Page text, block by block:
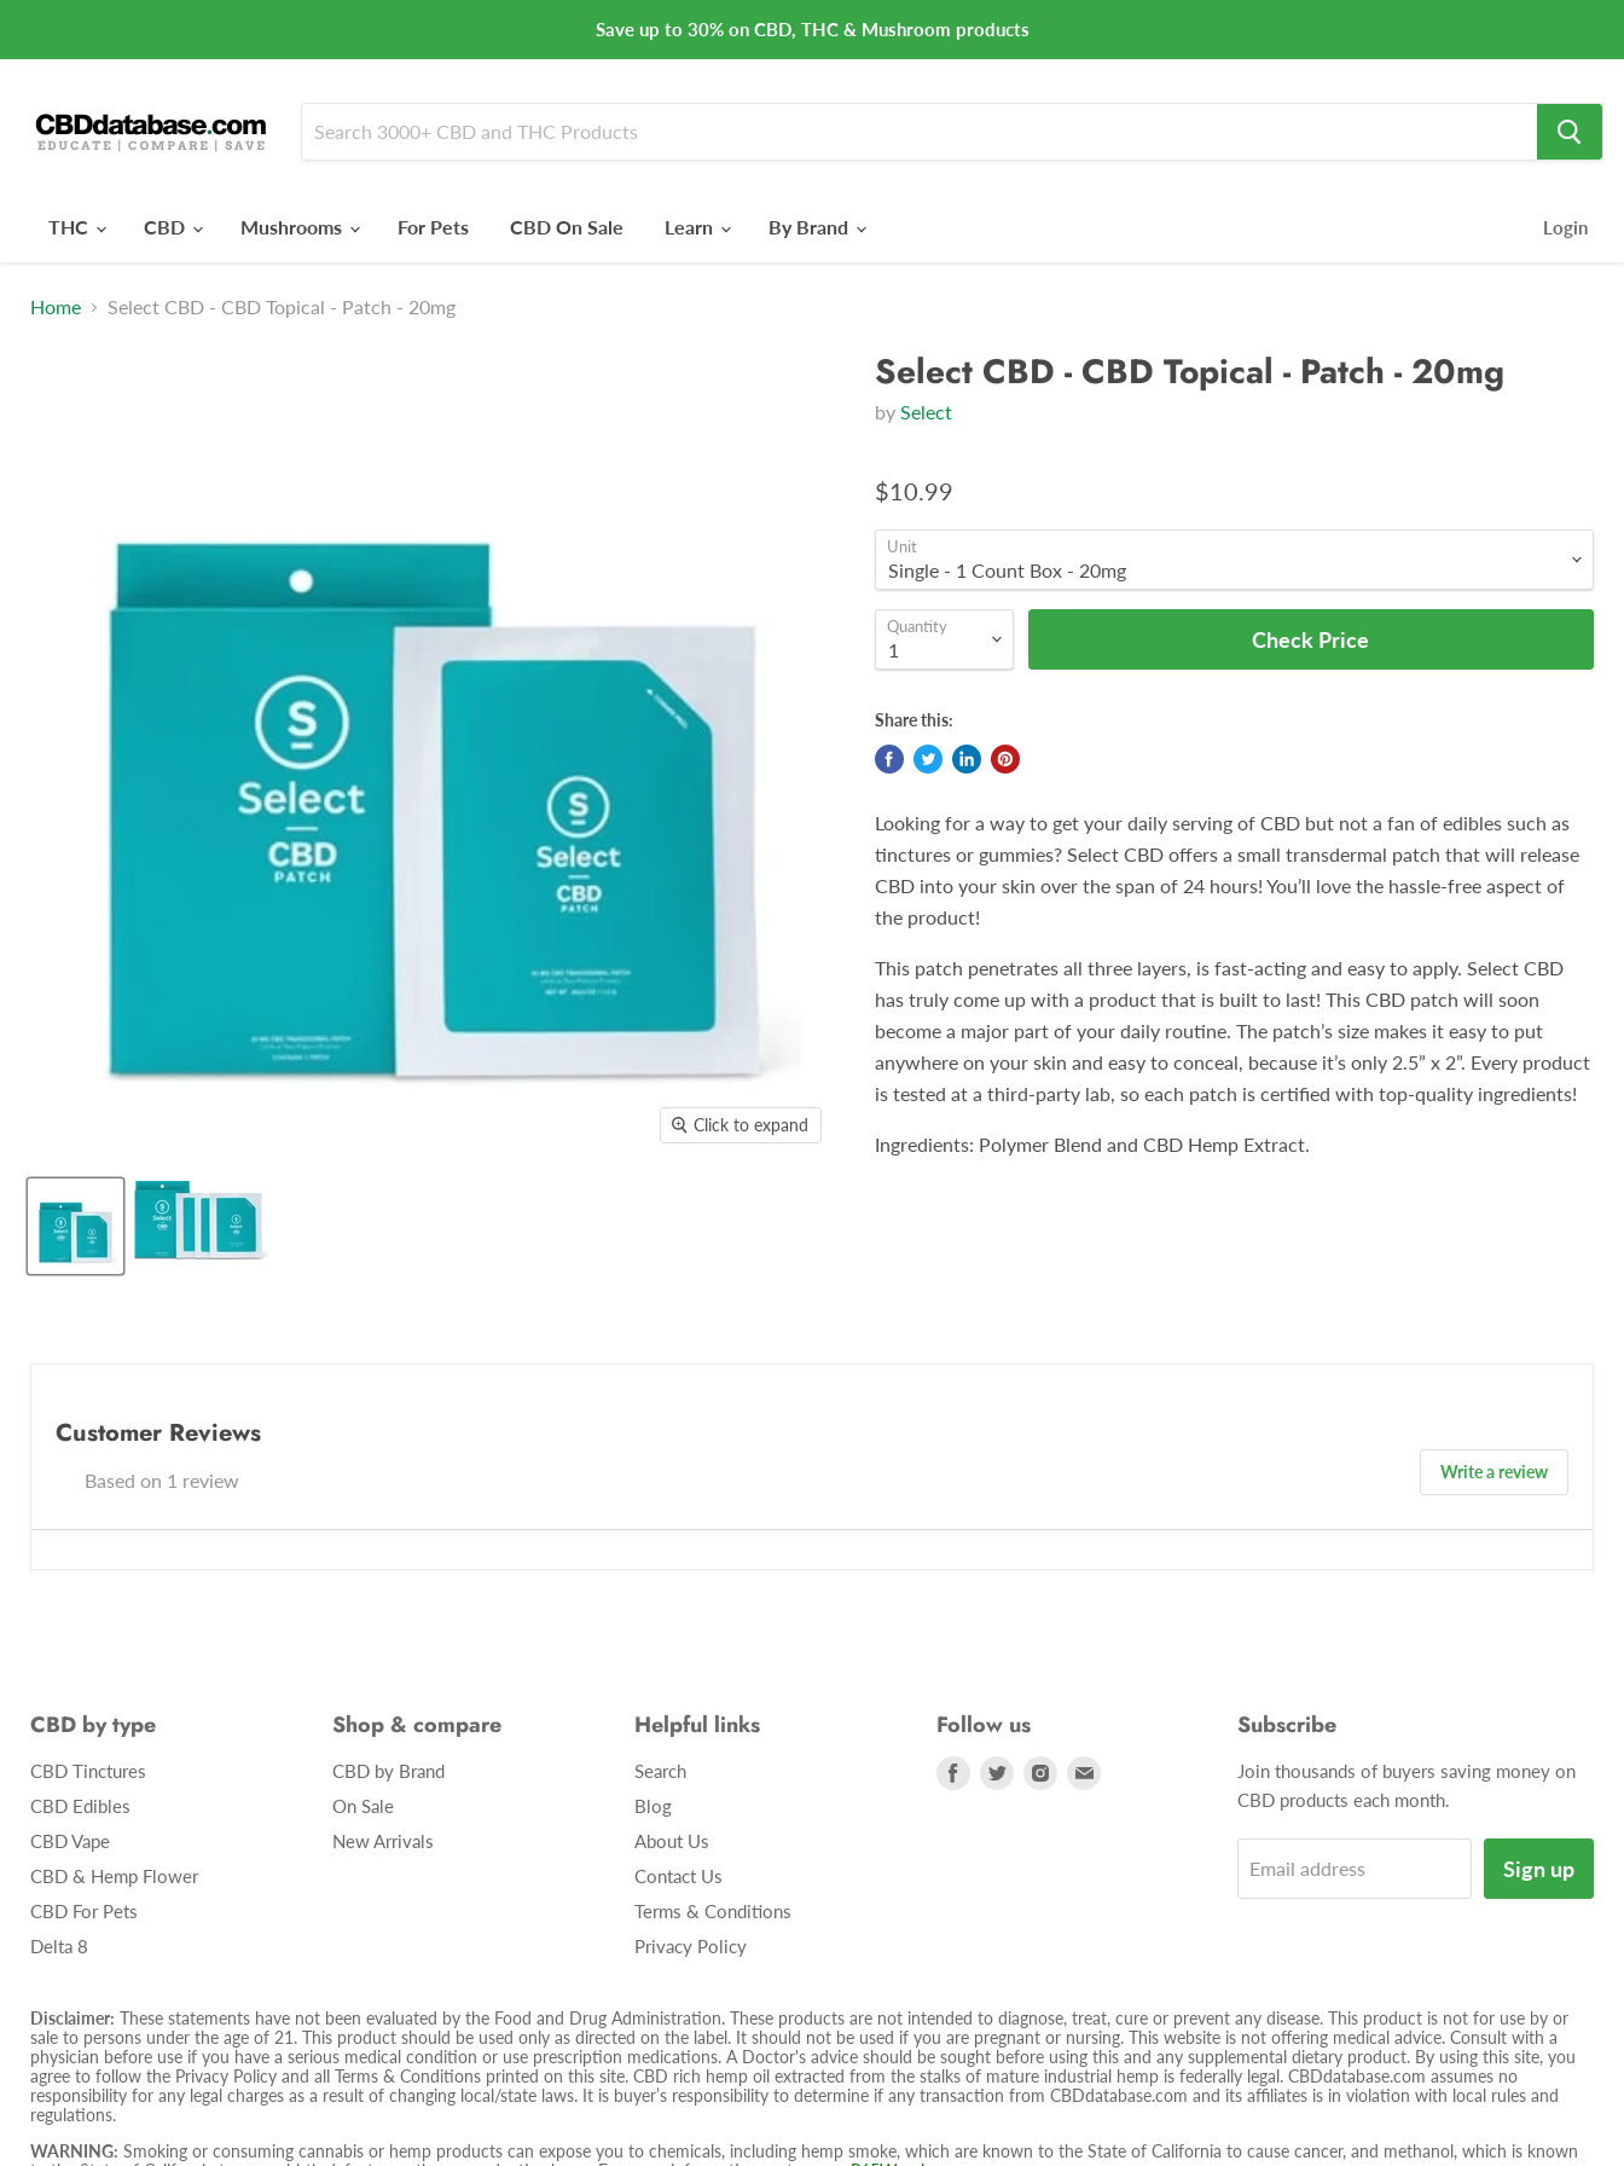
Save up to 30% on CBD, THC & Mushroom products
THC CBD Mushrooms For Pets CBD On Sale Learn By Brand Login
Home Select CBD - CBD Topical - Patch - 20mg
Click to expand
Select CBD - CBD Topical - Patch - 20mg
by Select
$10.99
Unit
Quantity Check Price
Share this:
Looking for a way to get your daily serving of CBD but not a fan of edibles such as
tinctures or gummies? Select CBD offers a small transdermal patch that will release
CBD into your skin over the span of 24 hours! You’ll love the hassle-free aspect of
the product!
This patch penetrates all three layers, is fast-acting and easy to apply. Select CBD
has truly come up with a product that is built to last! This CBD patch will soon
become a major part of your daily routine. The patch’s size makes it easy to put
anywhere on your skin and easy to conceal, because it’s only 2.5” x 2”. Every product
is tested at a third-party lab, so each patch is certified with top-quality ingredients!
Ingredients: Polymer Blend and CBD Hemp Extract.
Customer Reviews
Based on 1 review Write a review
CBD by type
CBD Tinctures
CBD Edibles
CBD Vape
CBD & Hemp Flower
CBD For Pets
Delta 8
Shop & compare
CBD by Brand
On Sale
New Arrivals
Helpful links
Search
Blog
About Us
Contact Us
Terms & Conditions
Privacy Policy
Follow us
Find
Find
Find
Subscribe
Join thousands of buyers saving money on
CBD products each month.
Email address Sign up
Disclaimer: These statements have not been evaluated by the Food and Drug Administration. These products are not intended to diagnose, treat, cure or prevent any disease. This product is not for use by or
sale to persons under the age of 21. This product should be used only as directed on the label. It should not be used if you are pregnant or nursing. This website is not offering medical advice. Consult with a
physician before use if you have a serious medical condition or use prescription medications. A Doctor's advice should be sought before using this and any supplemental dietary product. By using this site, you
agree to follow the Privacy Policy and all Terms & Conditions printed on this site. CBD rich hemp oil extracted from the stalks of mature industrial hemp is federally legal. CBDdatabase.com assumes no
responsibility for any legal charges as a result of changing local/state laws. It is buyer’s responsibility to determine if any transaction from CBDdatabase.com and its affiliates is in violation with local rules and
regulations.
WARNING: Smoking or consuming cannabis or hemp products can expose you to chemicals, including hemp smoke, which are known to the State of California to cause cancer, and methanol, which is known